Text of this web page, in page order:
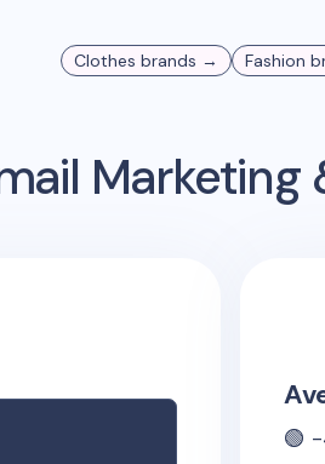
Clothes brands → Fashion
🟢 -